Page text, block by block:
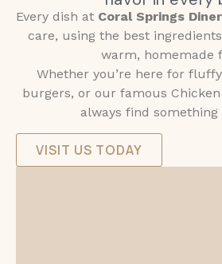
Every dish at Coral Springs Diner
care, using the best
warm, homemade
Whether you’re here for
burgers, or our famous Chicken
always find something
VISIT US TODAY